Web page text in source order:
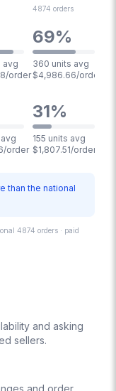
4874 orders
avg
order
69%
360 units avg
$4,986.66/order
order
31%
155 units avg
$1,807.51/order
than the national
4874 orders · paid
and asking
sellers.
and order